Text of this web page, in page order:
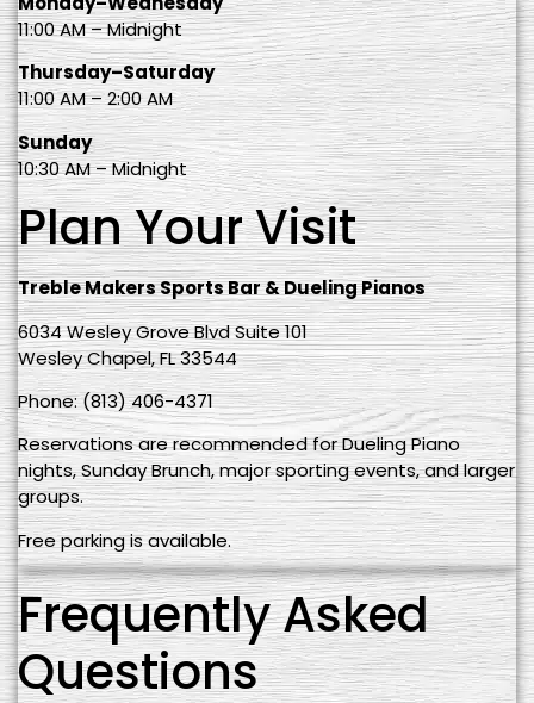
11:00 AM – Midnight
Thursday–Saturday
11:00 AM – 2:00 AM
Sunday
10:30 AM – Midnight
Plan Your Visit
Treble Makers Sports Bar & Dueling Pianos
6034 Wesley Grove Blvd Suite 101
Wesley Chapel, FL 33544
Phone: (813) 406-4371
Reservations are recommended for Dueling Piano
nights, Sunday Brunch, major sporting events, and larger
groups.
Free parking is available.
Frequently Asked
Questions